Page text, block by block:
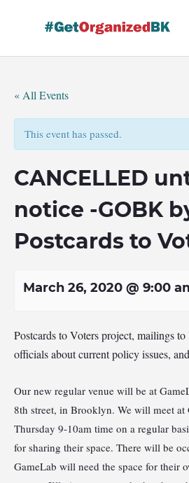
« All Events
This event has passed.
CANCELLED
notice -GOBK
Postcards to
March 26, 2020 @ 9:00
Postcards to Voters project, mailings to
officials about current policy issues,
Our new regular venue will be at
8th street, in Brooklyn. We will meet at
Thursday 9-10am time on a regular
for sharing their space. There will be
GameLab will need the space for their